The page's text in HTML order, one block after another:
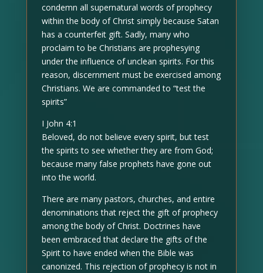
condemn all supernatural words of prophecy
within the body of Christ simply because Satan
has a counterfeit gift. Sadly, many who
proclaim to be Christians are prophesying
under the influence of unclean spirits. For this
reason, discernment must be exercised among
Christians. We are commanded to “test the
spirits”
I John 4:1
Beloved, do not believe every spirit, but test
the spirits to see whether they are from God;
because many false prophets have gone out
into the world.
There are many pastors, churches, and entire
denominations that reject the gift of prophecy
among the body of Christ. Doctrines have
been embraced that declare the gifts of the
Spirit to have ended when the Bible was
canonized. This rejection of prophecy is not in